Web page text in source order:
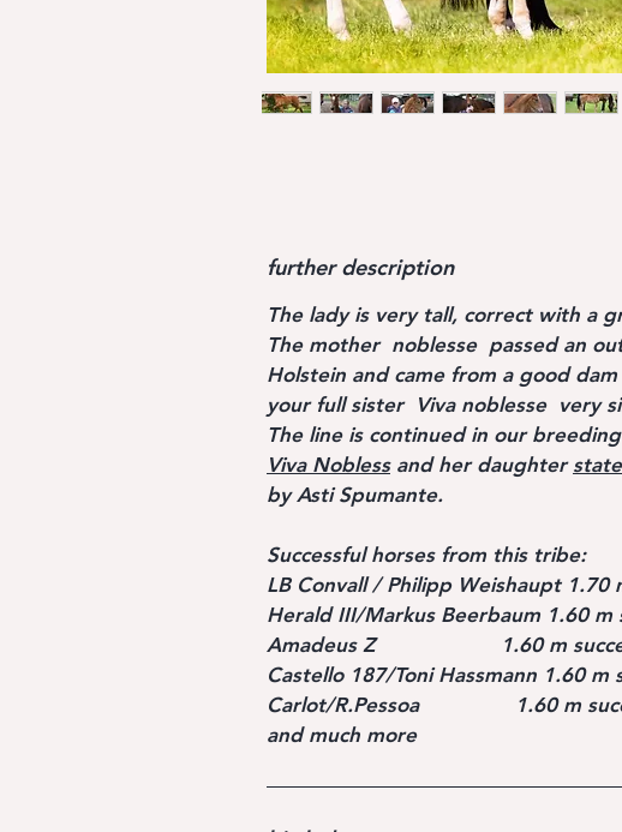
further description
The lady is very tall, correct with a
The mother noblesse passed an
Holstein and came from a good
your full sister Viva noblesse very
The line is continued in our
Viva Noblessand her daughter
by Asti Spumante.
Successful horses from this tribe:
LB Convall / Philipp Weishaupt 1.70
Herald III/Markus Beerbaum 1.60 m
Amadeus Z 1.60 m
Castello 187/Toni Hassmann 1.60 m
Carlot/R.Pessoa 1.60 m
and much more